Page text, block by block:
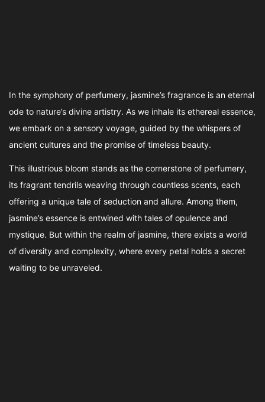
In the symphony of perfumery, jasmine’s fragrance is an eternal
ode to nature’s divine artistry. As we inhale its ethereal essence,
we embark on a sensory voyage, guided by the whispers of
ancient cultures and the promise of timeless beauty.
This illustrious bloom stands as the cornerstone of perfumery,
its fragrant tendrils weaving through countless scents, each
offering a unique tale of seduction and allure. Among them,
jasmine’s essence is entwined with tales of opulence and
mystique. But within the realm of jasmine, there exists a world
of diversity and complexity, where every petal holds a secret
waiting to be unraveled.